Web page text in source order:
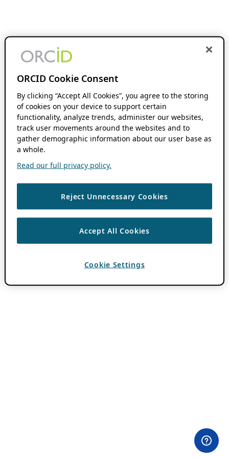
ORCID Cookie Consent
By clicking “Accept All Cookies”, you agree to the storing
of cookies on your device to support certain
functionality, analyze trends, administer our websites,
track user movements around the websites and to
gather demographic information about our user base as
a whole.
Read our full privacy policy.
Reject Unnecessary Cookies
Accept All Cookies
Cookie Settings